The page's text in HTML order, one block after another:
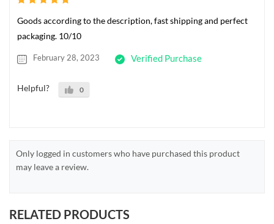
Goods according to the description, fast shipping and perfect
packaging. 10/10
February 28, 2023 Verified Purchase
Helpful? 0
Only logged in customers who have purchased this product
may leave a review.
RELATED PRODUCTS